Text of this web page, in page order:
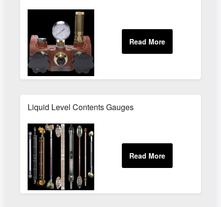
Liquid Level Contents Gauges